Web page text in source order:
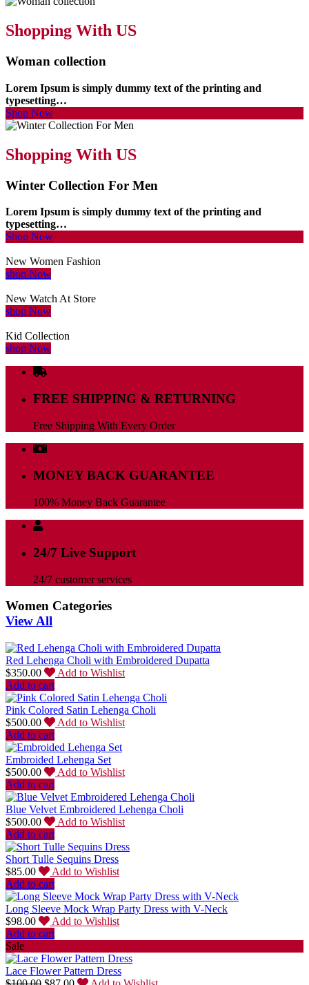
Shopping With US
Woman collection
Lorem Ipsum is simply dummy text of the printing and
typesetting…
Shop Now
Shopping With US
Winter Collection For Men
Lorem Ipsum is simply dummy text of the printing and
typesetting…
Shop Now
New Women Fashion
shop Now
New Watch At Store
shop Now
Kid Collection
shop Now
FREE SHIPPING & RETURNING
Free Shipping With Every Order
MONEY BACK GUARANTEE
100% Money Back Guarantee
24/7 Live Support
24/7 customer services
Women Categories
View All
Red Lehenga Choli with Embroidered Dupatta
$350.00
Add to Wishlist
Add to cart
Pink Colored Satin Lehenga Choli
$500.00
Add to Wishlist
Add to cart
Embroided Lehenga Set
$500.00
Add to Wishlist
Add to cart
Blue Velvet Embroidered Lehenga Choli
$500.00
Add to Wishlist
Add to cart
Short Tulle Sequins Dress
$85.00
Add to Wishlist
Add to cart
Long Sleeve Mock Wrap Party Dress with V-Neck
$98.00
Add to Wishlist
Add to cart
Sale
Lace Flower Pattern Dress